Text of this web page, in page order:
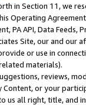
in Section 11, we
Operating
PA API, Data
Site, our and our
or use in
materials).
reviews,
or your
us all right, title, and